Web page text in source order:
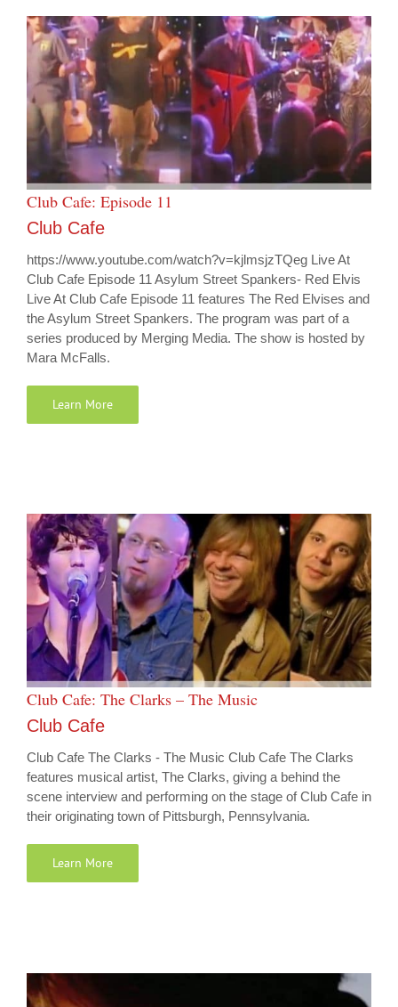
Club Cafe: Episode 11
Club Cafe
https://www.youtube.com/watch?v=kjlmsjzTQeg Live At
Club Cafe Episode 11 Asylum Street Spankers- Red Elvis
Live At Club Cafe Episode 11 features The Red Elvises and
the Asylum Street Spankers. The program was part of a
series produced by Merging Media. The show is hosted by
Mara McFalls.
Learn More
Club Cafe: The Clarks – The Music
Club Cafe
Club Cafe The Clarks - The Music Club Cafe The Clarks
features musical artist, The Clarks, giving a behind the
scene interview and performing on the stage of Club Cafe in
their originating town of Pittsburgh, Pennsylvania.
Learn More